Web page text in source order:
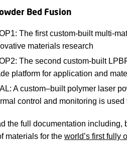
Bed Fusion
The first custom-built multi-
materials research
The second custom-built
platform for application and
A custom–built polymer laser
control and monitoring is
the full documentation
materials for the world’s first fully